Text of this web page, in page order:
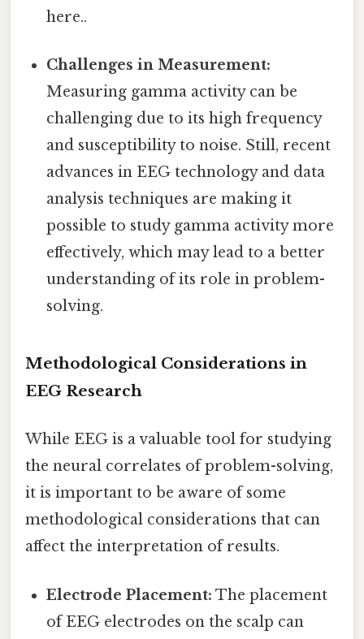
here..
Challenges in Measurement:
Measuring gamma activity can be
challenging due to its high frequency
and susceptibility to noise. Still, recent
advances in EEG technology and data
analysis techniques are making it
possible to study gamma activity more
effectively, which may lead to a better
understanding of its role in problem-
solving.
Methodological Considerations in
EEG Research
While EEG is a valuable tool for studying
the neural correlates of problem-solving,
it is important to be aware of some
methodological considerations that can
affect the interpretation of results.
Electrode Placement: The placement
of EEG electrodes on the scalp can